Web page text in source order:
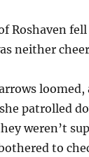
Roshaven
neither
patrolled
weren’t
to